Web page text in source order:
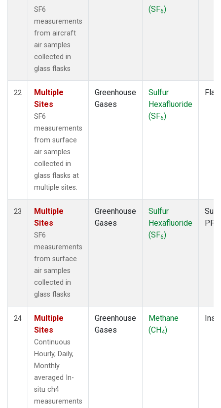
SF6
measurements
from aircraft
air samples
collected in
glass flasks
(SF6)
22
Multiple
Sites
SF6
measurements
from surface
air samples
collected in
glass flasks at
multiple sites.
Greenhouse
Gases
Sulfur
Hexafluoride
(SF6)
23
Multiple
Sites
SF6
measurements
from surface
air samples
collected in
glass flasks
Greenhouse
Gases
Sulfur
Hexafluoride
(SF6)
PFP
24
Multiple
Sites
Continuous
Hourly, Daily,
Monthly
averaged In-
situ ch4
measurements
Greenhouse
Gases
Methane
(CH4)